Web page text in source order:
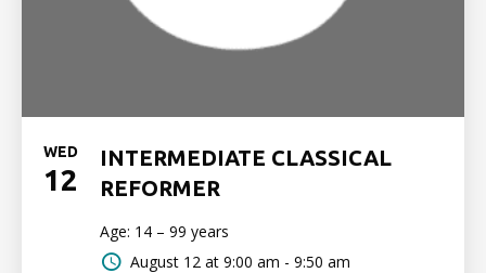
WED
12
INTERMEDIATE CLASSICAL
REFORMER
Age: 14 – 99 years
August 12 at 9:00 am - 9:50 am